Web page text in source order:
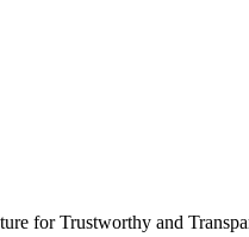
for Trustworthy and